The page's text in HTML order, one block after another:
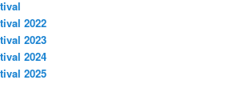
2022
2023
2024
2025